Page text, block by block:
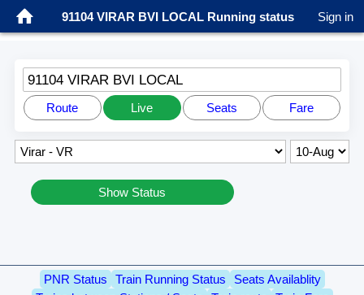
91104 VIRAR BVI LOCAL Running status Sign in
91104 VIRAR BVI LOCAL
Route Live Seats Fare
Show Status
PNR Status Train Running Status
Seats Availablity